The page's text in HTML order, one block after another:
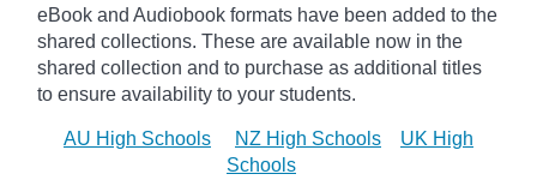
eBook and Audiobook formats have been added to the
shared collections. These are available now in the
shared collection and to purchase as additional titles
to ensure availability to your students.
AU High Schools NZ High Schools
UK High
Schools